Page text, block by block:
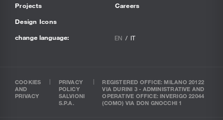
Projects
Design Icons
Careers
change language: EN IT
COOKIES
AND
PRIVACY
PRIVACY
POLICY
SALVIONI
S.P.A.
REGISTERED OFFICE: MILANO 20122
VIA DURINI 3 - ADMINISTRATIVE AND
OPERATIVE OFFICE: INVERIGO 22044
(COMO) VIA DON GNOCCHI 1